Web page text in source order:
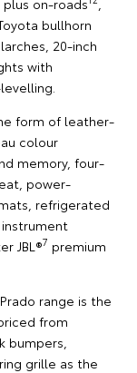
bullhorn
20-inch
with
form of leather-
colour
memory, four-
power-
refrigerated
JBL®7 premium
range is the
from
bumpers,
grille as the